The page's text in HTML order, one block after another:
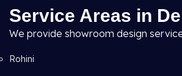
Service Areas in
We provide showroom design
Rohini